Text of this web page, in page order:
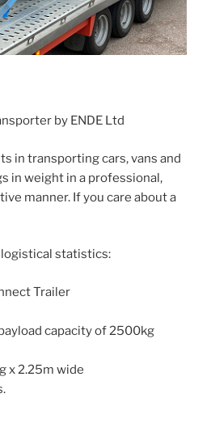
by ENDE Ltd
in transporting cars, vans and
in weight in a professional,
manner. If you care about a
logistical statistics:
Trailer
capacity of 2500kg
x 2.25m wide